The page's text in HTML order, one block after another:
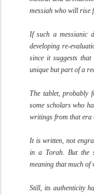
messiah who will rise
If such a messianic
developing re-
since it suggests
unique but part of a
The tablet, probably
some scholars who
writings from that era
It is written, not
in a Torah. But the
meaning that much of
Still, its authenticity